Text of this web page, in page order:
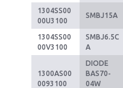
1304SS00
00U3100
SMBJ15A
1304SS00
00V3100
SMBJ6.5C
A
1300AS00
0093100
DIODE
BAS70-
04W